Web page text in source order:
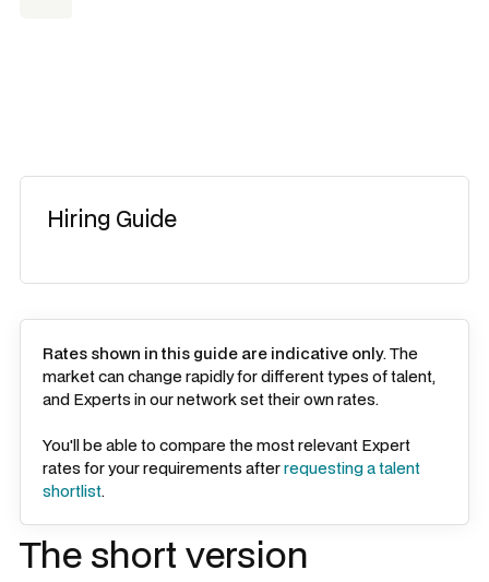
Hiring Guide
Rates shown in this guide are indicative only. The
market can change rapidly for different types of talent,
and Experts in our network set their own rates.
You'll be able to compare the most relevant Expert
rates for your requirements afterrequesting a talent
shortlist.
The short version